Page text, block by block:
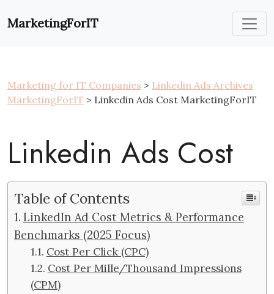
toMarketingForIT
Marketing for IT Companies > Linkedin Ads Archives
MarketingForIT > Linkedin Ads Cost MarketingForIT
Linkedin Ads Cost
Table of Contents
LinkedIn Ad Cost Metrics & Performance
Benchmarks (2025 Focus)
Cost Per Click (CPC)
Cost Per Mille/Thousand Impressions
(CPM)